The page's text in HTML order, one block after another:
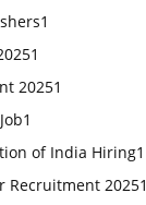
1
1
20251
1
of India Hiring1
Recruitment 20251